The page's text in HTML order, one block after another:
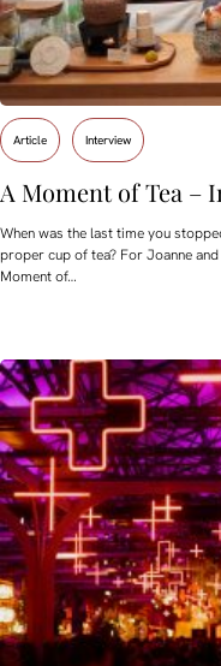
Article Interview
A Moment of Tea –
When was the last time you
proper cup of tea? For Joanne
Moment of…